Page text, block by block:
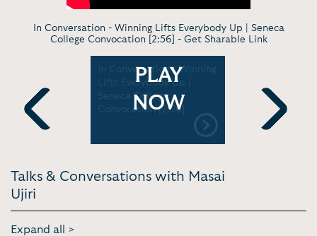
In Conversation - Winning Lifts Everybody Up | Seneca
College Convocation [2:56] - Get Sharable Link
Previous
Toronto
In Conversation - Winning
Lifts Everybody Up |
Seneca College
Convocation [2:56]
PLAY
NOW
Economy
[20:27]
Next
Talks & Conversations with Masai
Ujiri
Expand all >